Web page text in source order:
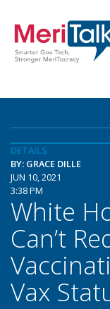
DETAILS
BY: GRACE DILLE
JUN 10, 2021
3:38 PM
White
Can’t
Vax